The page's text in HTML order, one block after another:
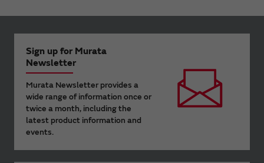
Sign up for Murata
Newsletter
Murata Newsletter provides a
wide range of information once or
twice a month, including the
latest product information and
events.